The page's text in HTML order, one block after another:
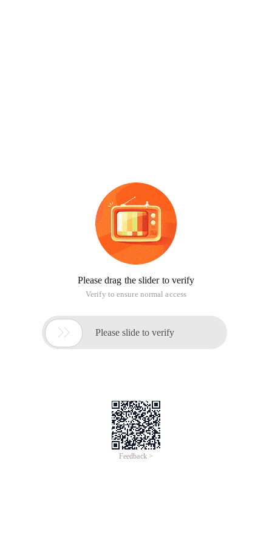
Please drag the slider to verify
Verify to ensure normal access
 Please slide to verify
Feedback >